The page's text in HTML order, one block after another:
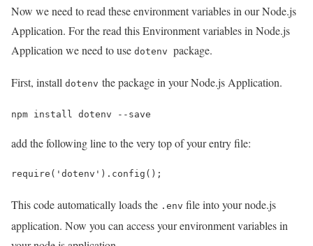
Now we need to read these environment variables in our Node.js
Application. For the read this Environment variables in Node.js
Application we need to use dotenv package.
First, install dotenv the package in your Node.js Application.
npm install dotenv --save
add the following line to the very top of your entry file:
require('dotenv').config();
This code automatically loads the .env file into your node.js
application. Now you can access your environment variables in